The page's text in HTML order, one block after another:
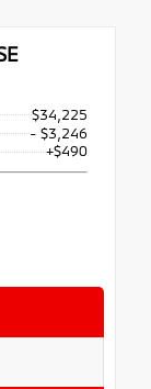
$34,225
- $3,246
+$490